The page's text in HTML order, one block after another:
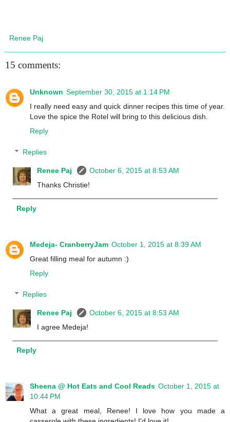
Renee Paj
15 comments:
Unknown September 30, 2015 at 1:14 PM
I really need easy and quick dinner recipes this time of year.
Love the spice the Rotel will bring to this delicious dish.
Reply
Replies
Renee Paj
October 6, 2015 at 8:53 AM
Thanks Christie!
Reply
Medeja- CranberryJam October 1, 2015 at 8:39 AM
Great filling meal for autumn :)
Reply
Replies
Renee Paj
October 6, 2015 at 8:53 AM
I agree Medeja!
Reply
Sheena @ Hot Eats and Cool Reads October 1, 2015 at
10:44 PM
What a great meal, Renee! I love how you made a